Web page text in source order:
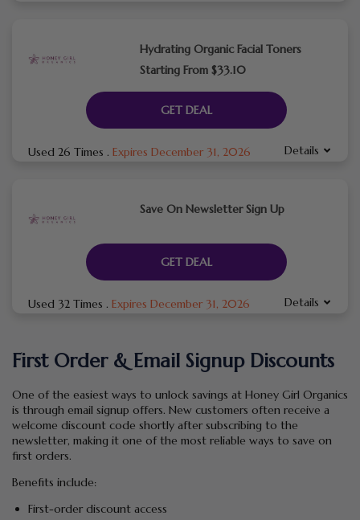
Hydrating Organic Facial Toners
Starting From $33.10
GET DEAL
Used 26 Times . Expires December 31, 2026 Details
Save On Newsletter Sign Up
GET DEAL
Used 32 Times . Expires December 31, 2026 Details
First Order & Email Signup Discounts
One of the easiest ways to unlock savings at Honey Girl Organics
is through email signup offers. New customers often receive a
welcome discount code shortly after subscribing to the
newsletter, making it one of the most reliable ways to save on
first orders.
Benefits include:
First-order discount access